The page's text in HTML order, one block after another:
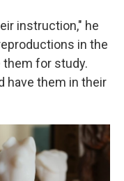
instruction," he
in the
for study.
have them in their